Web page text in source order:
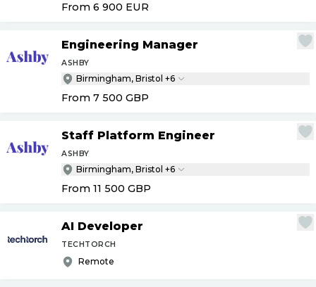
From 6 900 EUR
Engineering Manager
ASHBY
Birmingham, Bristol +6
From 7 500 GBP
Staff Platform Engineer
ASHBY
Birmingham, Bristol +6
From 11 500 GBP
AI Developer
TECHTORCH
Remote